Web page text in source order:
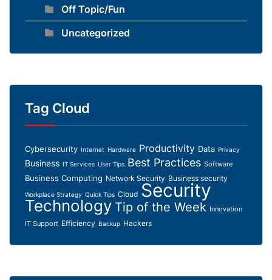
Off Topic/Fun
Uncategorized
Tag Cloud
Cybersecurity Internet Hardware Productivity Data Privacy
Business IT Services User Tips Best Practices Software
Business Computing Network Security Business security
Workplace Strategy Quick Tips Cloud Security
Technology Tip of the Week Innovation
IT Support Efficiency Backup Hackers